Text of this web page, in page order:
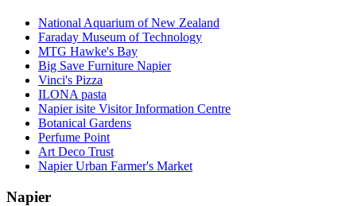
National Aquarium of New Zealand
Faraday Museum of Technology
MTG Hawke's Bay
Big Save Furniture Napier
Vinci's Pizza
ILONA pasta
Napier isite Visitor Information Centre
Botanical Gardens
Perfume Point
Art Deco Trust
Napier Urban Farmer's Market
Napier